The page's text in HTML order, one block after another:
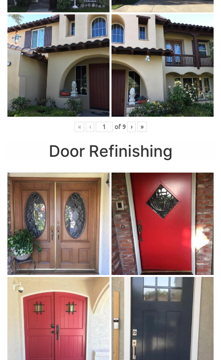
« ‹ of 9 › »
Door Refinishing